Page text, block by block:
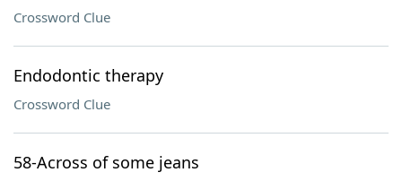
Crossword Clue
Endodontic therapy
Crossword Clue
58-Across of some jeans